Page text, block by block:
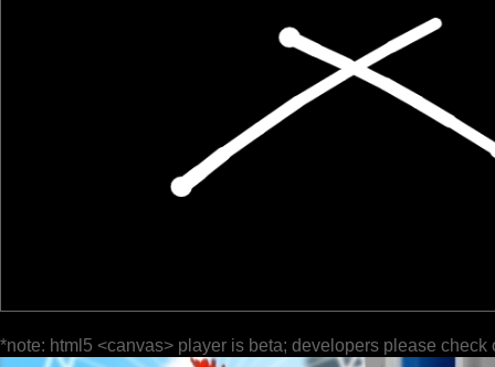
*note: html5 <canvas> player is beta; developers please check